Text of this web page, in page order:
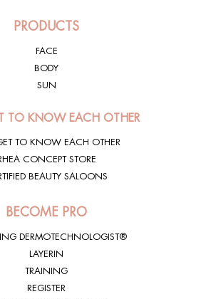
PRODUCTS
FACE
BODY
SUN
TO KNOW EACH OTHER
TO KNOW EACH OTHER
CONCEPT STORE
BEAUTY SALOONS
BECOME PRO
DERMOTECHNOLOGIST®
LAYERIN
TRAINING
REGISTER